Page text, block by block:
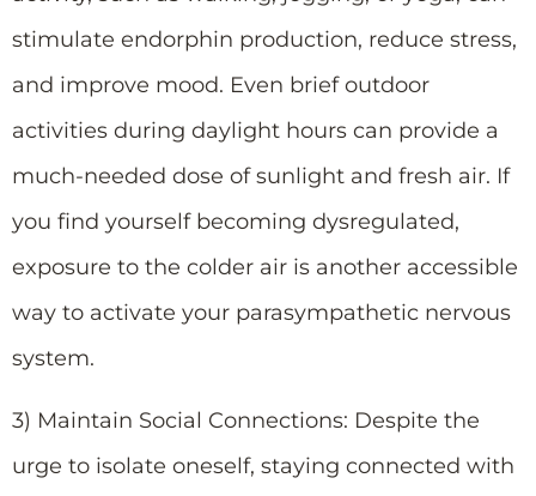
stimulate endorphin production, reduce stress,
and improve mood. Even brief outdoor
activities during daylight hours can provide a
much-needed dose of sunlight and fresh air. If
you find yourself becoming dysregulated,
exposure to the colder air is another accessible
way to activate your parasympathetic nervous
system.
3) Maintain Social Connections: Despite the
urge to isolate oneself, staying connected with